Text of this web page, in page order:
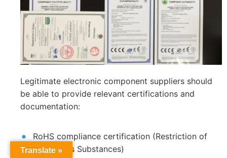
Legitimate electronic component suppliers should
be able to provide relevant certifications and
documentation:
RoHS compliance certification (Restriction of
Hazardous Substances)
Translate »